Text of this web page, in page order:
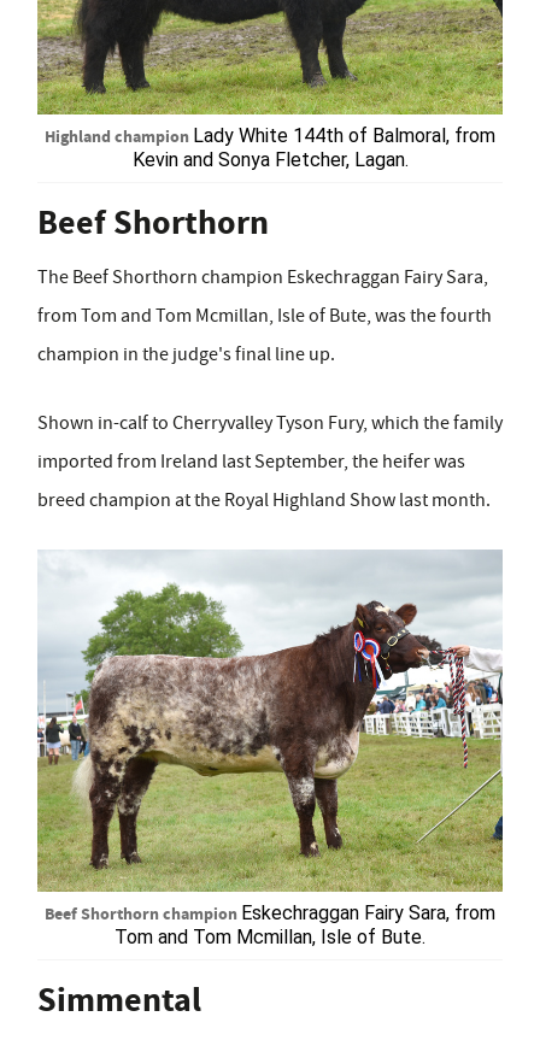
Highland champion Lady White 144th of Balmoral, from
Kevin and Sonya Fletcher, Lagan.
Beef Shorthorn
The Beef Shorthorn champion Eskechraggan Fairy Sara,
from Tom and Tom Mcmillan, Isle of Bute, was the fourth
champion in the judge's final line up.
Shown in-calf to Cherryvalley Tyson Fury, which the family
imported from Ireland last September, the heifer was
breed champion at the Royal Highland Show last month.
Beef Shorthorn champion Eskechraggan Fairy Sara, from
Tom and Tom Mcmillan, Isle of Bute.
Simmental